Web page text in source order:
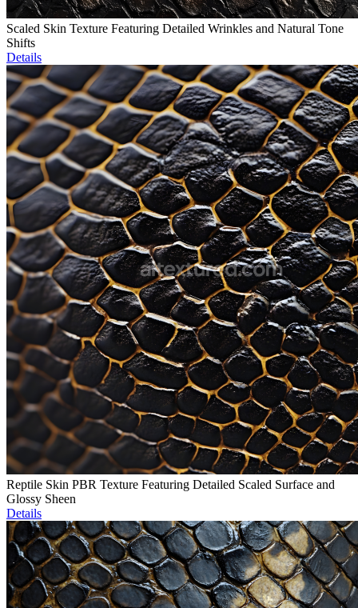
Scaled Skin Texture Featuring Detailed Wrinkles and Natural Tone
Shifts
Details
Reptile Skin PBR Texture Featuring Detailed Scaled Surface and
Glossy Sheen
Details